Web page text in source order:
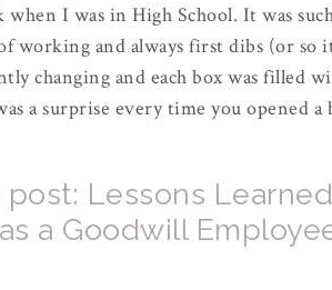
I was in High School. It was
working and always first dibs (or so
changing and each box was filled
a surprise every time you opened a
Lessons
as a Goodwill